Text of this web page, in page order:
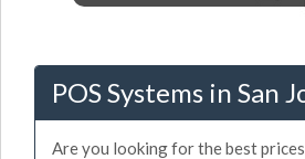
POS Systems in San
Are you looking for the best prices